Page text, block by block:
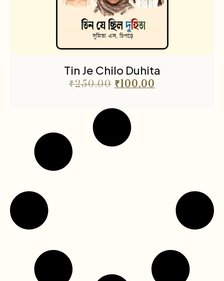
Tin Je Chilo Duhita
₹250.00 ₹100.00